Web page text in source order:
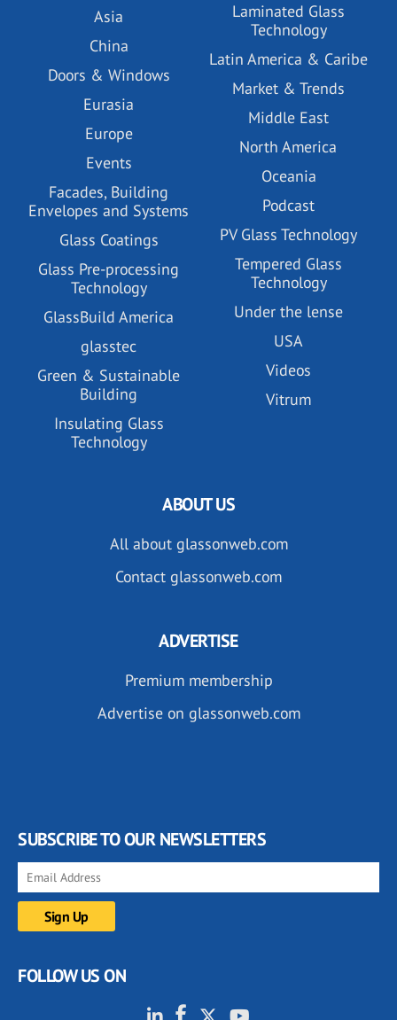
Asia
China
Doors & Windows
Eurasia
Europe
Events
Facades, Building
Envelopes and Systems
Glass Coatings
Glass Pre-processing
Technology
GlassBuild America
glasstec
Green & Sustainable
Building
Insulating Glass
Technology
Laminated Glass
Technology
Latin America & Caribe
Market & Trends
Middle East
North America
Oceania
Podcast
PV Glass Technology
Tempered Glass
Technology
Under the lense
USA
Videos
Vitrum
ABOUT US
All about glassonweb.com
Contact glassonweb.com
ADVERTISE
Premium membership
Advertise on glassonweb.com
SUBSCRIBE TO OUR NEWSLETTERS
FOLLOW US ON